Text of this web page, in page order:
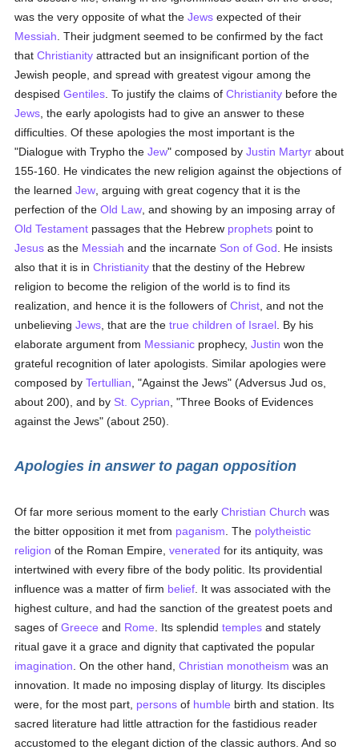
was the very opposite of what theJews expected of their
Messiah . Their judgment seemed to be confirmed by the fact
thatChristianity attracted but an insignificant portion of the
Jewish people, and spread with greatest vigour among the
despisedGentiles . To justify the claims ofChristianity before the
Jews , the early apologists had to give an answer to these
difficulties. Of these apologies the most important is the
"Dialogue with Trypho theJew" composed byJustin Martyr about
155-160. He vindicates the new religion against the objections of
the learnedJew , arguing with great cogency that it is the
perfection of theOld Law , and showing by an imposing array of
Old Testament passages that the Hebrew prophets point to
Jesus as the Messiah and the incarnate Son of God . He insists
also that it is inChristianity that the destiny of the Hebrew
religion to become the religion of the world is to find its
realization, and hence it is the followers ofChrist , and not the
unbelievingJews , that are thetrue children of Israel . By his
elaborate argument from Messianic prophecy,Justin won the
grateful recognition of later apologists. Similar apologies were
composed byTertullian , "Against the Jews" (Adversus Jud os,
about 200), and by St. Cyprian , "Three Books of Evidences
against the Jews" (about 250).
Apologies in answer to pagan opposition
Of far more serious moment to the earlyChristian Church was
the bitter opposition it met from paganism . The polytheistic
religion of the Roman Empire,venerated for its antiquity, was
intertwined with every fibre of the body politic. Its providential
influence was a matter of firm belief . It was associated with the
highest culture, and had the sanction of the greatest poets and
sages ofGreece and Rome . Its splendidtemples and stately
ritual gave it a grace and dignity that captivated the popular
imagination . On the other hand,Christian monotheism was an
innovation. It made no imposing display of liturgy. Its disciples
were, for the most part, persons of humble birth and station. Its
sacred literature had little attraction for the fastidious reader
accustomed to the elegant diction of the classic authors. And so